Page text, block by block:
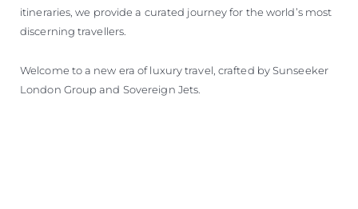
itineraries, we provide a curated journey for the world’s most
discerning travellers.
Welcome to a new era of luxury travel, crafted by Sunseeker
London Group and Sovereign Jets.